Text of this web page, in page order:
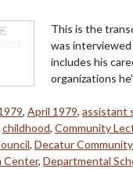
This is the
was
includes his
organizations
, April 1979, assistant
childhood, Community
, Decatur
Center, Departmental